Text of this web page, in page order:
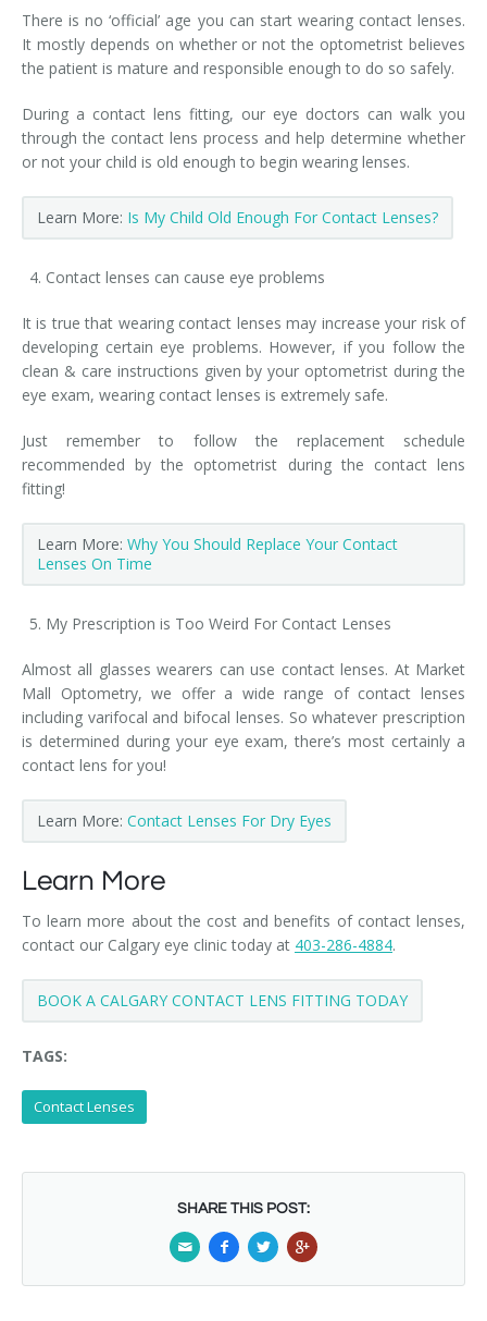
There is no ‘official’ age you can start wearing contact lenses.
It mostly depends on whether or not the optometrist believes
the patient is mature and responsible enough to do so safely.
During a contact lens fitting, our eye doctors can walk you
through the contact lens process and help determine whether
or not your child is old enough to begin wearing lenses.
Learn More: Is My Child Old Enough For Contact Lenses?
Contact lenses can cause eye problems
It is true that wearing contact lenses may increase your risk of
developing certain eye problems. However, if you follow the
clean & care instructions given by your optometrist during the
eye exam, wearing contact lenses is extremely safe.
Just remember to follow the replacement schedule
recommended by the optometrist during the contact lens
fitting!
Learn More: Why You Should Replace Your Contact
Lenses On Time
My Prescription is Too Weird For Contact Lenses
Almost all glasses wearers can use contact lenses. At Market
Mall Optometry, we offer a wide range of contact lenses
including varifocal and bifocal lenses. So whatever prescription
is determined during your eye exam, there’s most certainly a
contact lens for you!
Learn More: Contact Lenses For Dry Eyes
Learn More
To learn more about the cost and benefits of contact lenses,
contact our Calgary eye clinic today at 403-286-4884.
BOOK A CALGARY CONTACT LENS FITTING TODAY
TAGS:
Contact Lenses
SHARE THIS POST: